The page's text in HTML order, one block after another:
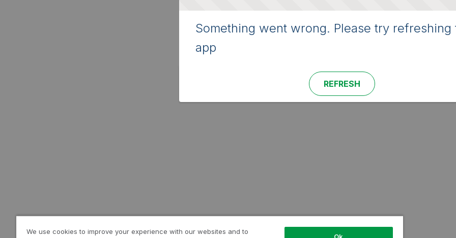
Something went wrong. Please try refreshing
app
REFRESH
We use cookies to improve your experience with our websites and to